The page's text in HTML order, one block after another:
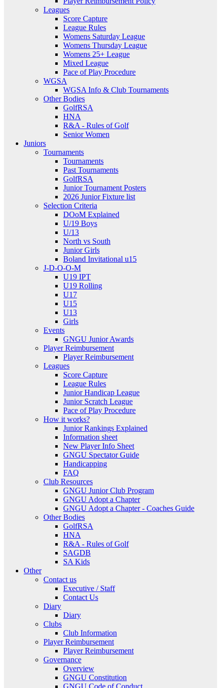
Leagues
Score Capture
League Rules
Womens Saturday League
Womens Thursday League
Womens 25+ League
Mixed League
Pace of Play Procedure
WGSA
WGSA Info & Club Tournaments
Other Bodies
GolfRSA
HNA
R&A - Rules of Golf
Senior Women
Juniors
Tournaments
Tournaments
Past Tournaments
GolfRSA
Junior Tournament Posters
2026 Junior Fixture list
Selection Criteria
DOoM Explained
U/19 Boys
U/13
North vs South
Junior Girls
Boland Invitational u15
J-D-O-O-M
U19 IPT
U19 Rolling
U17
U15
U13
Girls
Events
GNGU Junior Awards
Player Reimbursement
Player Reimbursement
Leagues
Score Capture
League Rules
Junior Handicap League
Junior Scratch League
Pace of Play Procedure
How it works?
Junior Rankings Explained
Information sheet
New Player Info Sheet
GNGU Spectator Guide
Handicapping
FAQ
Club Resources
GNGU Junior Club Program
GNGU Adopt a Chapter
GNGU Adopt a Chapter - Coaches Guide
Other Bodies
GolfRSA
HNA
R&A - Rules of Golf
SAGDB
SA Kids
Other
Contact us
Executive / Staff
Contact Us
Diary
Diary
Clubs
Club Information
Player Reimbursement
Player Reimbursement
Governance
Overview
GNGU Constitution
GNGU Code of Conduct